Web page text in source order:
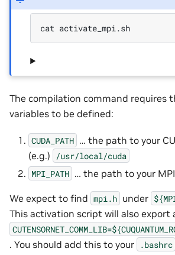
cat activate_mpi.sh
The compilation command requires
variables to be defined:
CUDA_PATH … the path to your
(e.g.)
/usr/local/cuda
MPI_PATH … the path to your
We expect to find mpi.h under
This activation script will also
. You should add this to your .bashrc